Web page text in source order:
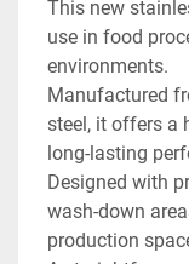
This new
use in food
environments.
Manufactured
steel, it offers a
long-lasting
Designed with
wash-down
production